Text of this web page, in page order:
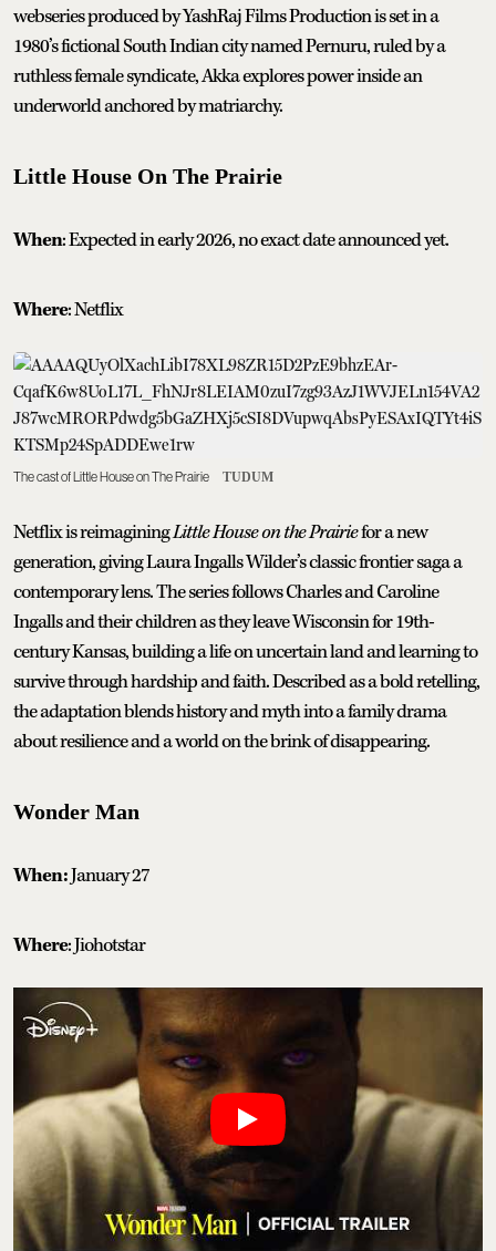
webseries produced by YashRaj Films Production is set in a
1980’s fictional South Indian city named Pernuru, ruled by a
ruthless female syndicate, Akka explores power inside an
underworld anchored by matriarchy.
Little House On The Prairie
When: Expected in early 2026, no exact date announced yet.
Where: Netflix
The cast of Little House on The Prairie TUDUM
Netflix is reimaginingLittle House on the Prairiefor a new
generation, giving Laura Ingalls Wilder’s classic frontier saga a
contemporary lens. The series follows Charles and Caroline
Ingalls and their children as they leave Wisconsin for 19th-
century Kansas, building a life on uncertain land and learning to
survive through hardship and faith. Described as a bold retelling,
the adaptation blends history and myth into a family drama
about resilience and a world on the brink of disappearing.
Wonder Man
When:January 27
Where: Jiohotstar